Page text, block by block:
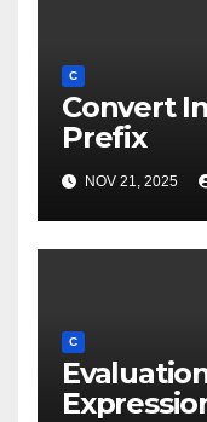
C
Convert
Prefix
NOV 21, 2025
C